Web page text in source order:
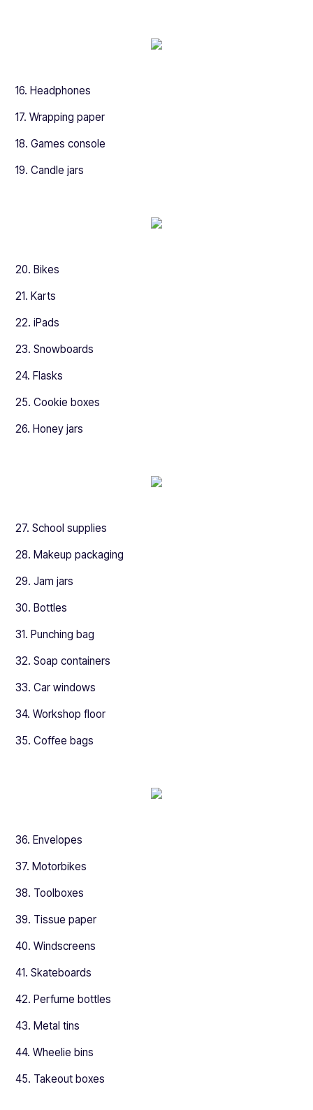
16. Headphones
17. Wrapping paper
18. Games console
19. Candle jars
20. Bikes
21. Karts
22. iPads
23. Snowboards
24. Flasks
25. Cookie boxes
26. Honey jars
27. School supplies
28. Makeup packaging
29. Jam jars
30. Bottles
31. Punching bag
32. Soap containers
33. Car windows
34. Workshop floor
35. Coffee bags
36. Envelopes
37. Motorbikes
38. Toolboxes
39. Tissue paper
40. Windscreens
41. Skateboards
42. Perfume bottles
43. Metal tins
44. Wheelie bins
45. Takeout boxes